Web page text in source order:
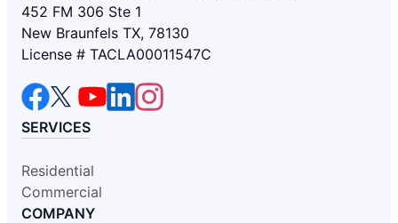
452 FM 306 Ste 1
New Braunfels TX, 78130
License # TACLA00011547C
SERVICES
Residential
Commercial
COMPANY